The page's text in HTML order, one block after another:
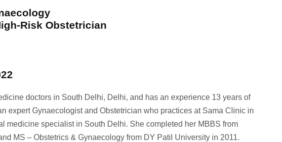
Risk Obstetrician
doctors in South Delhi, Delhi, and has an experience 13 years of
expert Gynaecologist and Obstetrician who practices at Sama Clinic in
medicine specialist in South Delhi. She completed her MBBS from
MS – Obstetrics & Gynaecology from DY Patil University in 2011.